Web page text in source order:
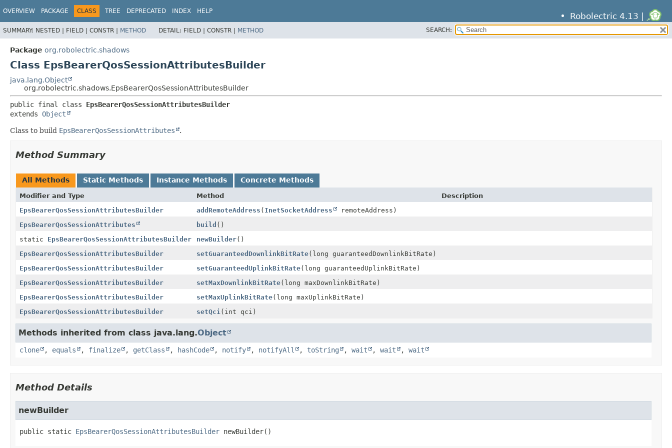
Robolectric 4.13 |
OVERVIEW PACKAGE CLASS TREE DEPRECATED INDEX HELP
SUMMARY: NESTED | FIELD | CONSTR | METHOD DETAIL: FIELD | CONSTR | METHOD SEARCH:
Package org.robolectric.shadows
Class EpsBearerQosSessionAttributesBuilder
java.lang.Object
org.robolectric.shadows.EpsBearerQosSessionAttributesBuilder
public final class EpsBearerQosSessionAttributesBuilder
extends Object
Class to build EpsBearerQosSessionAttributes .
Method Summary
All Methods Static Methods Instance Methods Concrete Methods
Modifier and Type Method
Description
EpsBearerQosSessionAttributesBuilder
addRemoteAddress ( InetSocketAddress
remoteAddress)
EpsBearerQosSessionAttributes
build ()
static EpsBearerQosSessionAttributesBuilder newBuilder()
EpsBearerQosSessionAttributesBuilder
setGuaranteedDownlinkBitRate(long guaranteedDownlinkBitRate)
EpsBearerQosSessionAttributesBuilder
setGuaranteedUplinkBitRate(long guaranteedUplinkBitRate)
EpsBearerQosSessionAttributesBuilder
setMaxDownlinkBitRate(long maxDownlinkBitRate)
EpsBearerQosSessionAttributesBuilder
setMaxUplinkBitRate(long maxUplinkBitRate)
EpsBearerQosSessionAttributesBuilder
setQci (int qci)
Methods inherited from class java.lang.Object
clone , equals , finalize , getClass , hashCode , notify , notifyAll , toString , wait , wait , wait
Method Details
newBuilder
public static EpsBearerQosSessionAttributesBuilder newBuilder()